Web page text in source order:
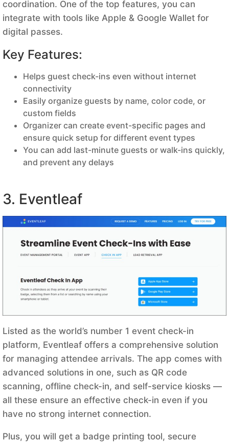
coordination. One of the top features, you can
integrate with tools like Apple & Google Wallet for
digital passes.
Key Features:
Helps guest check-ins even without internet
connectivity
Easily organize guests by name, color code, or
custom fields
Organizer can create event-specific pages and
ensure quick setup for different event types
You can add last-minute guests or walk-ins quickly,
and prevent any delays
3. Eventleaf
Listed as the world’s number 1 event check-in
platform, Eventleaf offers a comprehensive solution
for managing attendee arrivals. The app comes with
advanced solutions in one, such as QR code
scanning, offline check-in, and self-service kiosks —
all these ensure an effective check-in even if you
have no strong internet connection.
Plus, you will get a badge printing tool, secure